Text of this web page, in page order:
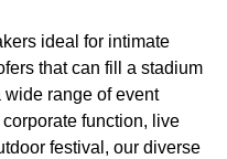
ideal for intimate
that can fill a stadium
range of event
function, live
festival, our diverse